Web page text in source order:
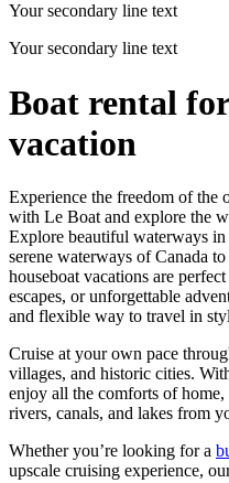
Your secondary line text
Your secondary line text
Boat rental
vacation
Experience the freedom of the
with Le Boat and explore the
Explore beautiful waterways
serene waterways of Canada
houseboat vacations are
escapes, or unforgettable
and flexible way to travel in
Cruise at your own pace
villages, and historic cities.
enjoy all the comforts of
rivers, canals, and lakes from
Whether you’re looking for a
upscale cruising experience,